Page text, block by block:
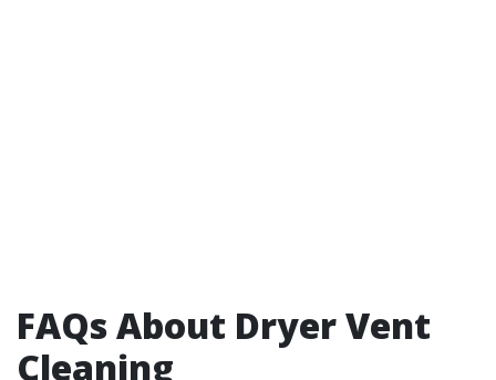
FAQs About Dryer Vent
Cleaning